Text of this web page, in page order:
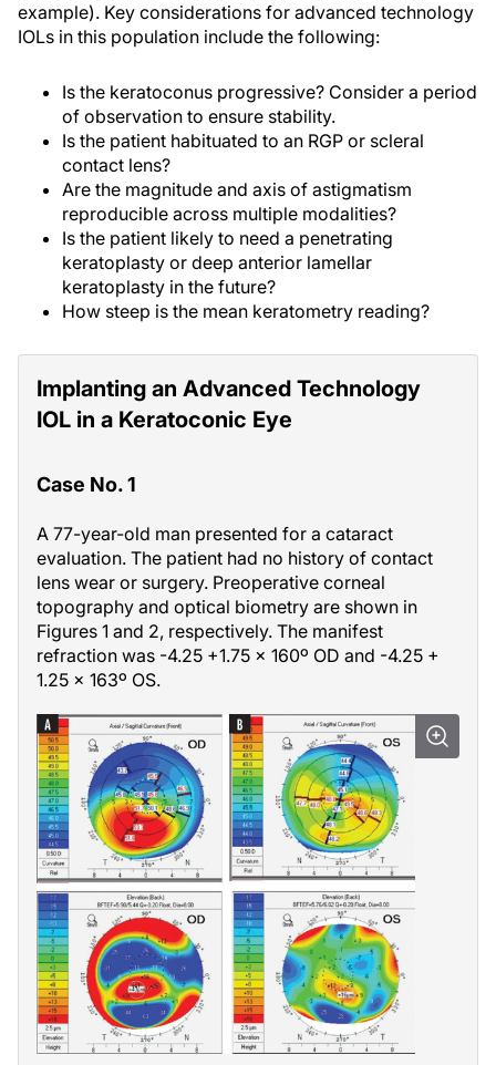
example). Key considerations for advanced technology
IOLs in this population include the following:
Is the keratoconus progressive? Consider a period
of observation to ensure stability.
Is the patient habituated to an RGP or scleral
contact lens?
Are the magnitude and axis of astigmatism
reproducible across multiple modalities?
Is the patient likely to need a penetrating
keratoplasty or deep anterior lamellar
keratoplasty in the future?
How steep is the mean keratometry reading?
Implanting an Advanced Technology
IOL in a Keratoconic Eye
Case No. 1
A 77-year-old man presented for a cataract
evaluation. The patient had no history of contact
lens wear or surgery. Preoperative corneal
topography and optical biometry are shown in
Figures 1 and 2, respectively. The manifest
refraction was -4.25 +1.75 x 160º OD and -4.25 +
1.25 x 163º OS.